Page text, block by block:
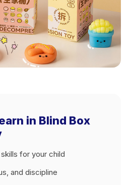
in Blind Box
for your child
and discipline